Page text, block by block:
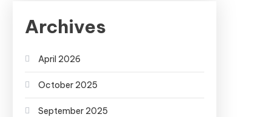
Archives
April 2026
October 2025
September 2025